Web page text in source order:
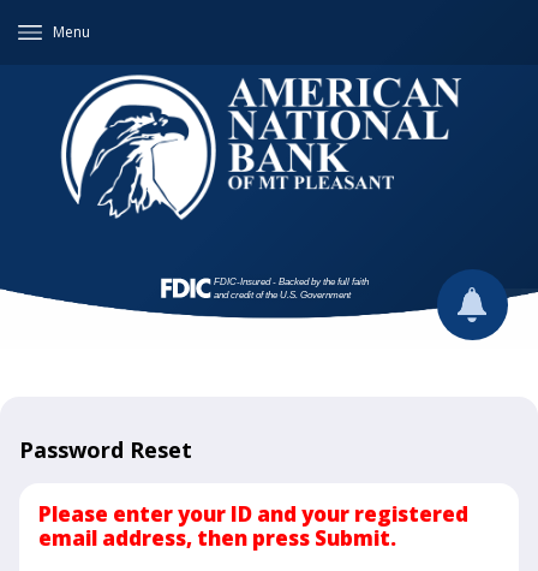
Menu
Password Reset
Please enter your ID and your registered
email address, then press Submit.